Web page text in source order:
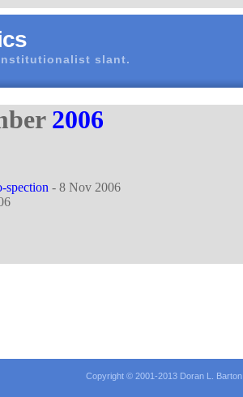
slant.
2006
spection - 8 Nov 2006
Copyright © 2001-2013 Doran L. Barton